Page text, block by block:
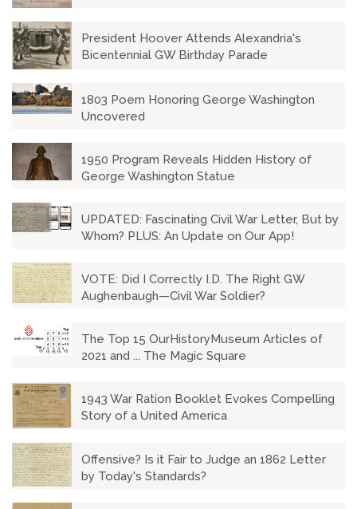
President Hoover Attends Alexandria's
Bicentennial GW Birthday Parade
1803 Poem Honoring George Washington
Uncovered
1950 Program Reveals Hidden History of
George Washington Statue
UPDATED: Fascinating Civil War Letter, But by
Whom? PLUS: An Update on Our App!
VOTE: Did I Correctly I.D. The Right GW
Aughenbaugh—Civil War Soldier?
The Top 15 OurHistoryMuseum Articles of
2021 and ... The Magic Square
1943 War Ration Booklet Evokes Compelling
Story of a United America
Offensive? Is it Fair to Judge an 1862 Letter
by Today's Standards?